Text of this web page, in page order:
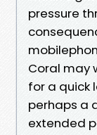
pressure
Coral may
for a quick
perhaps a
extended